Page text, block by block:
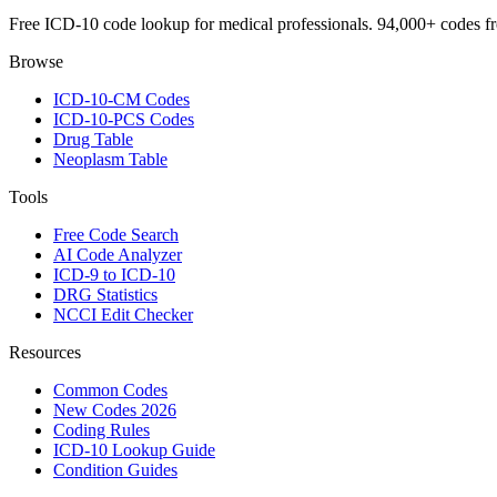
Free ICD-10 code lookup for medical professionals. 94,000+ codes
Browse
ICD-10-CM Codes
ICD-10-PCS Codes
Drug Table
Neoplasm Table
Tools
Free Code Search
AI Code Analyzer
ICD-9 to ICD-10
DRG Statistics
NCCI Edit Checker
Resources
Common Codes
New Codes 2026
Coding Rules
ICD-10 Lookup Guide
Condition Guides